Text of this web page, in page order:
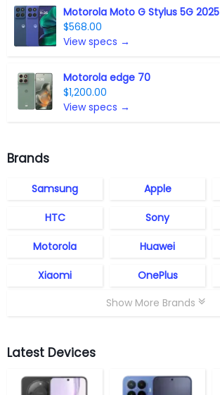
Motorola Moto G Stylus 5G 2025
$568.00
View specs →
Motorola edge 70
$1,200.00
View specs →
Brands
Samsung Apple
HTC Sony
Motorola Huawei
Xiaomi OnePlus
Show More Brands
Latest Devices